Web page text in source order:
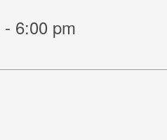
- 6:00 pm